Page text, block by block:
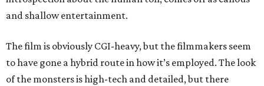
and shallow entertainment.
The film is obviously CGI-heavy, but the filmmakers seem
to have gone a hybrid route in how it’s employed. The look
of the monsters is high-tech and detailed, but there